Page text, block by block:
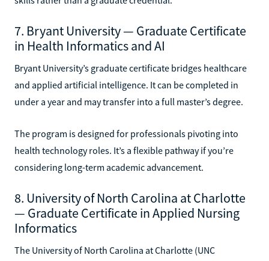
7. Bryant University — Graduate Certificate
in Health Informatics and AI
Bryant University’s graduate certificate bridges healthcare
and applied artificial intelligence. It can be completed in
under a year and may transfer into a full master’s degree.
The program is designed for professionals pivoting into
health technology roles. It’s a flexible pathway if you’re
considering long-term academic advancement.
8. University of North Carolina at Charlotte
— Graduate Certificate in Applied Nursing
Informatics
The University of North Carolina at Charlotte (UNC